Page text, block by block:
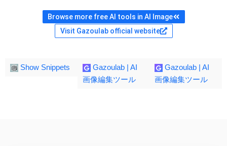
Browse more free AI tools in AI Image
Visit Gazoulab official website
Show Snippets
Gazoulab | AI
画像編集ツール
Gazoulab | AI
画像編集ツール